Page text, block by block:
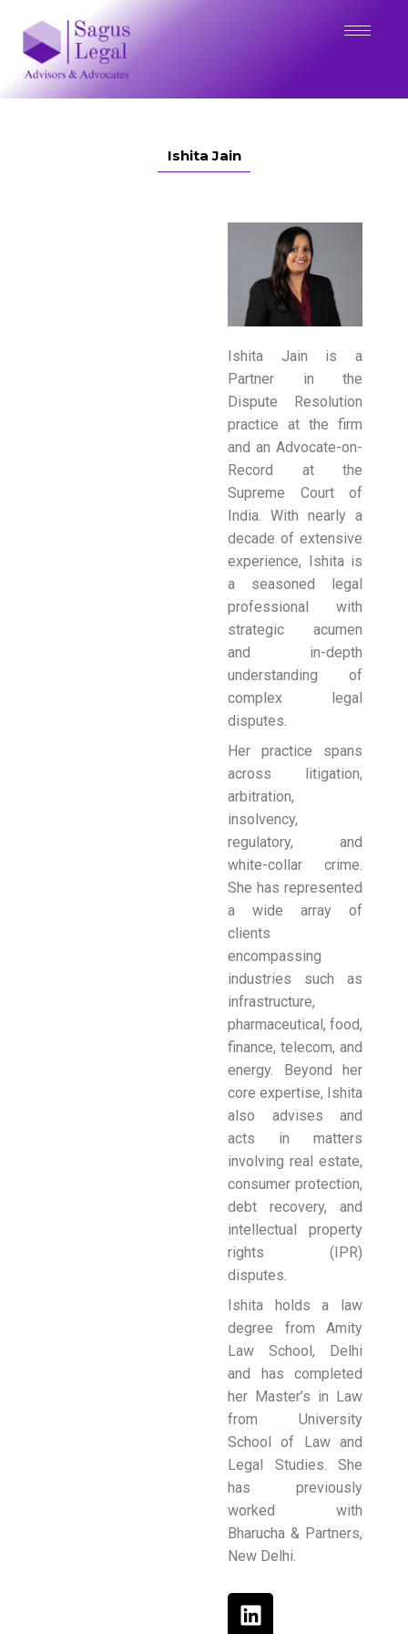
content
Ishita Jain
Ishita Jain is a
Partner in the
Dispute Resolution
practice at the firm
and an Advocate-on-
Record at the
Supreme Court of
India. With nearly a
decade of extensive
experience, Ishita is
a seasoned legal
professional with
strategic acumen
and in-depth
understanding of
complex legal
disputes.
Her practice spans
across litigation,
arbitration,
insolvency,
regulatory, and
white-collar crime.
She has represented
a wide array of
clients
encompassing
industries such as
infrastructure,
pharmaceutical, food,
finance, telecom, and
energy. Beyond her
core expertise, Ishita
also advises and
acts in matters
involving real estate,
consumer protection,
debt recovery, and
intellectual property
rights (IPR)
disputes.
Ishita holds a law
degree from Amity
Law School, Delhi
and has completed
her Master’s in Law
from University
School of Law and
Legal Studies. She
has previously
worked with
Bharucha & Partners,
New Delhi.
L
i